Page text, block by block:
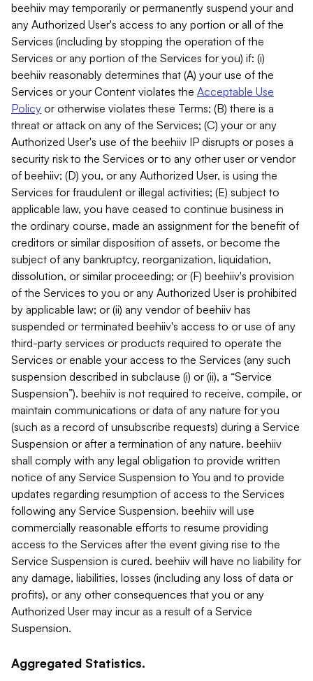
beehiiv may temporarily or permanently suspend your and
any Authorized User's access to any portion or all of the
Services (including by stopping the operation of the
Services or any portion of the Services for you) if: (i)
beehiiv reasonably determines that (A) your use of the
Services or your Content violates the Acceptable Use
Policy or otherwise violates these Terms; (B) there is a
threat or attack on any of the Services; (C) your or any
Authorized User's use of the beehiiv IP disrupts or poses a
security risk to the Services or to any other user or vendor
of beehiiv; (D) you, or any Authorized User, is using the
Services for fraudulent or illegal activities; (E) subject to
applicable law, you have ceased to continue business in
the ordinary course, made an assignment for the benefit of
creditors or similar disposition of assets, or become the
subject of any bankruptcy, reorganization, liquidation,
dissolution, or similar proceeding; or (F) beehiiv's provision
of the Services to you or any Authorized User is prohibited
by applicable law; or (ii) any vendor of beehiiv has
suspended or terminated beehiiv's access to or use of any
third-party services or products required to operate the
Services or enable your access to the Services (any such
suspension described in subclause (i) or (ii), a “Service
Suspension”). beehiiv is not required to receive, compile, or
maintain communications or data of any nature for you
(such as a record of unsubscribe requests) during a Service
Suspension or after a termination of any nature. beehiiv
shall comply with any legal obligation to provide written
notice of any Service Suspension to You and to provide
updates regarding resumption of access to the Services
following any Service Suspension. beehiiv will use
commercially reasonable efforts to resume providing
access to the Services after the event giving rise to the
Service Suspension is cured. beehiiv will have no liability for
any damage, liabilities, losses (including any loss of data or
profits), or any other consequences that you or any
Authorized User may incur as a result of a Service
Suspension.
Aggregated Statistics.